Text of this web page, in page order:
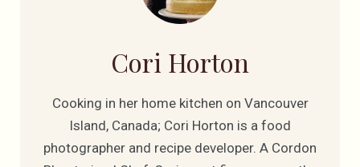
Cori Horton
Cooking in her home kitchen on Vancouver
Island, Canada; Cori Horton is a food
photographer and recipe developer. A Cordon